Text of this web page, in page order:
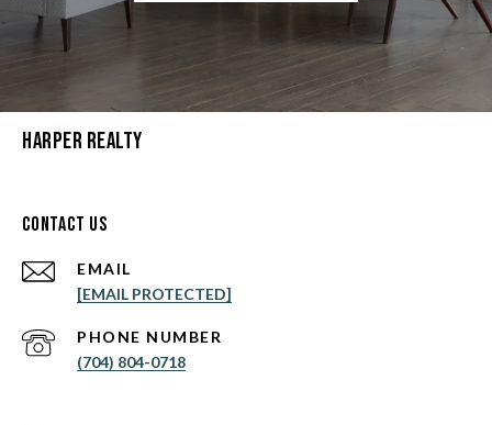
Harper Realty
Contact Us
EMAIL
[EMAIL PROTECTED]
PHONE NUMBER
(704) 804-0718